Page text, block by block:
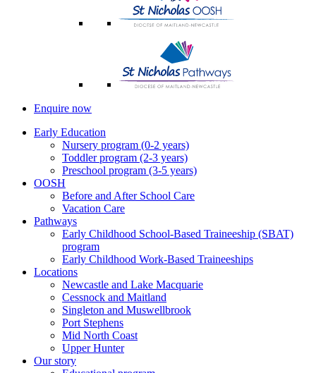
Enquire now
Early Education
Nursery program (0-2 years)
Toddler program (2-3 years)
Preschool program (3-5 years)
OOSH
Before and After School Care
Vacation Care
Pathways
Early Childhood School-Based Traineeship (SBAT)
program
Early Childhood Work-Based Traineeships
Locations
Newcastle and Lake Macquarie
Cessnock and Maitland
Singleton and Muswellbrook
Port Stephens
Mid North Coast
Upper Hunter
Our story